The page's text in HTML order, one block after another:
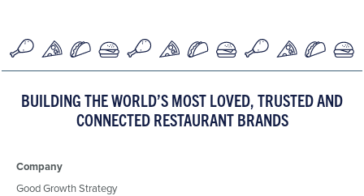
BUILDING THE WORLD’S MOST LOVED, TRUSTED AND
CONNECTED RESTAURANT BRANDS
Company
Good Growth Strategy